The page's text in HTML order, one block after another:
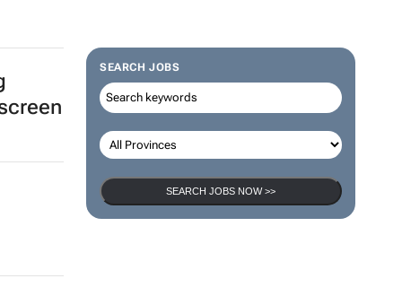
SEARCH JOBS
SEARCH JOBS NOW >>